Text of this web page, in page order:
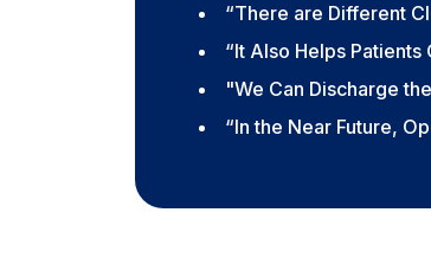
“There are Different
“It Also Helps
"We Can Discharge
“In the Near Future,